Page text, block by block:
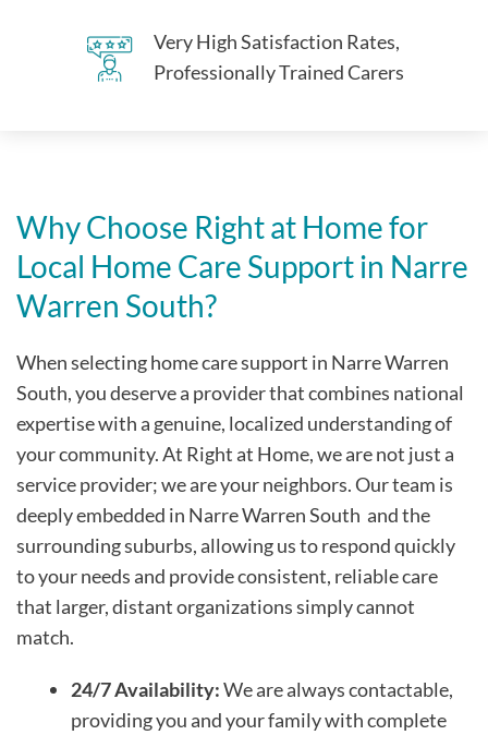
Very High Satisfaction Rates,
Professionally Trained Carers
Why Choose Right at Home for
Local Home Care Support in Narre
Warren South?
When selecting home care support in Narre Warren
South, you deserve a provider that combines national
expertise with a genuine, localized understanding of
your community. At Right at Home, we are not just a
service provider; we are your neighbors. Our team is
deeply embedded in Narre Warren South and the
surrounding suburbs, allowing us to respond quickly
to your needs and provide consistent, reliable care
that larger, distant organizations simply cannot
match.
24/7 Availability:We are always contactable,
providing you and your family with complete